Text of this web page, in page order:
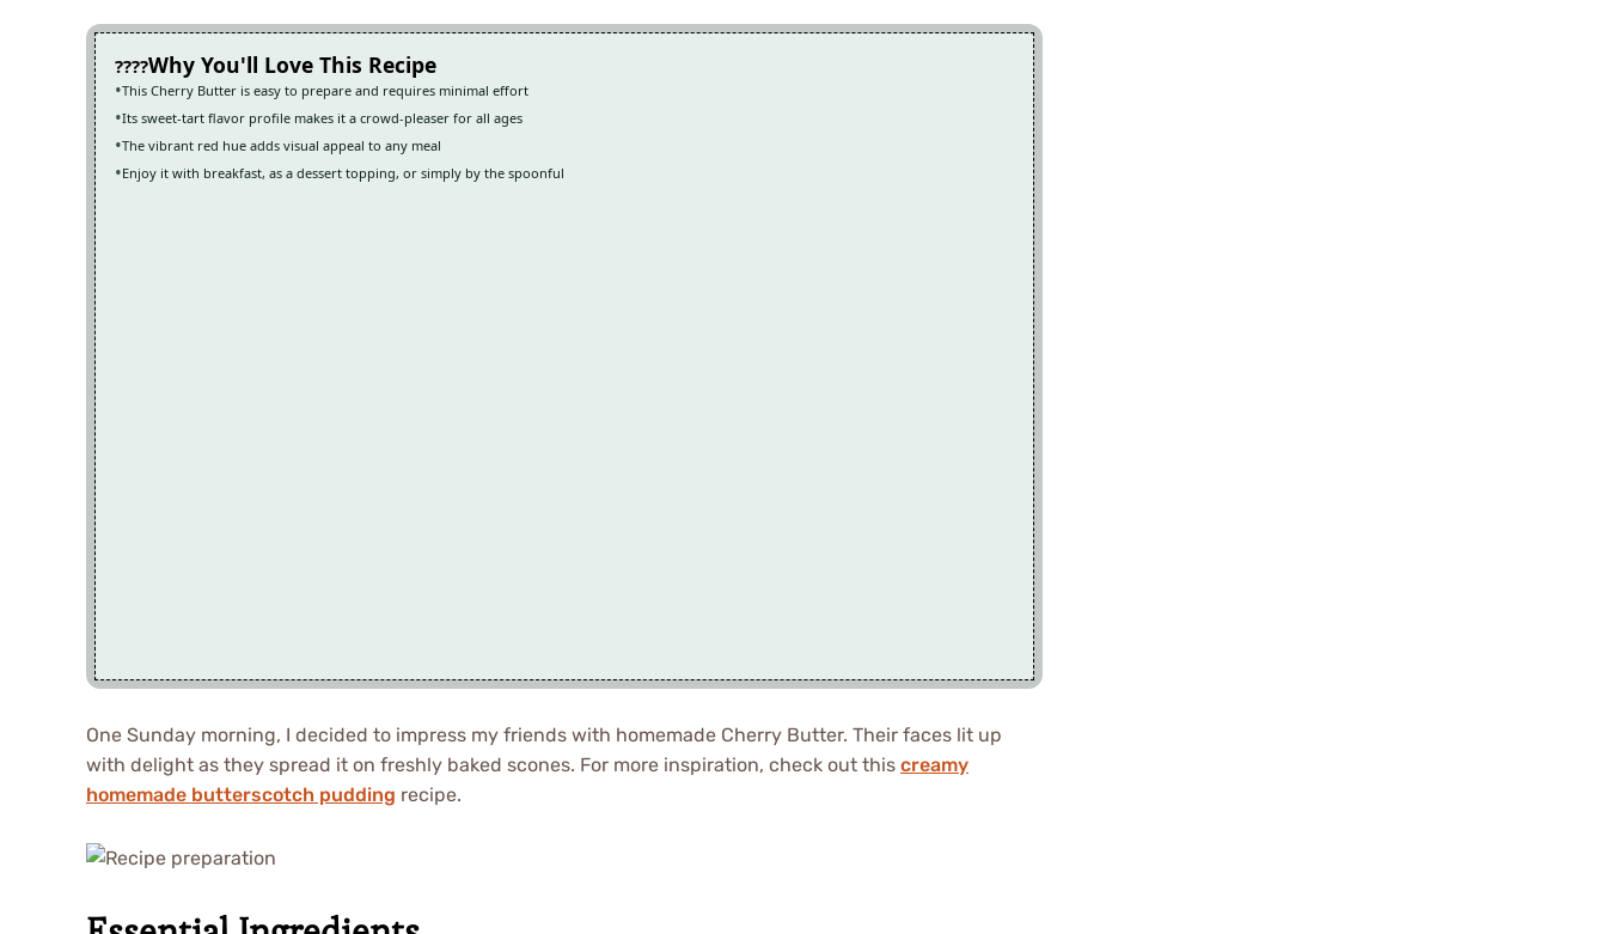
Why You'll Love This Recipe
This Cherry Butter is easy to prepare and requires minimal effort
Its sweet-tart flavor profile makes it a crowd-pleaser for all ages
The vibrant red hue adds visual appeal to any meal
Enjoy it with breakfast, as a dessert topping, or simply by the spoonful
One Sunday morning, I decided to impress my friends with homemade Cherry Butter. Their faces lit up
with delight as they spread it on freshly baked scones. For more inspiration, check out this creamy
homemade butterscotch pudding recipe.